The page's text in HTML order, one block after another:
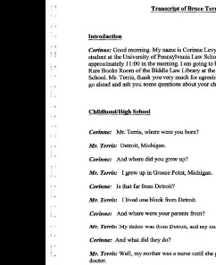
Advanced search